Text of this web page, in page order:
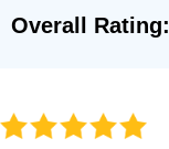
Overall Rating: